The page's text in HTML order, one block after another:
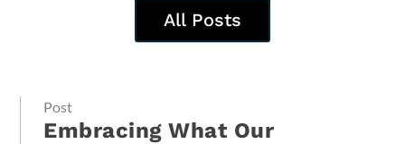
All Posts
Post
Embracing What Our